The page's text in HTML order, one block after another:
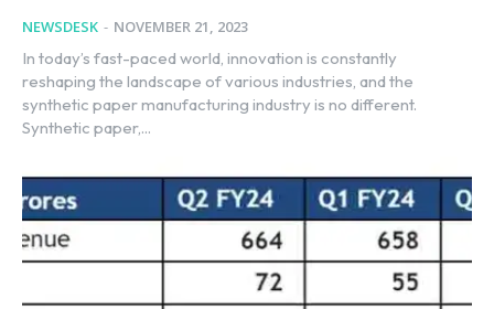
NEWSDESK - NOVEMBER 21, 2023
In today’s fast-paced world, innovation is constantly
reshaping the landscape of various industries, and the
synthetic paper manufacturing industry is no different.
Synthetic paper,...